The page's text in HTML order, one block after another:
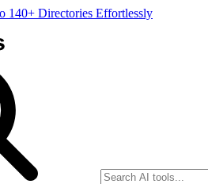
140+ Directories Effortlessly